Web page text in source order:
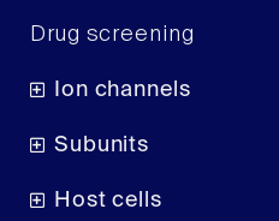
Drug screening
Ion channels
Subunits
Host cells